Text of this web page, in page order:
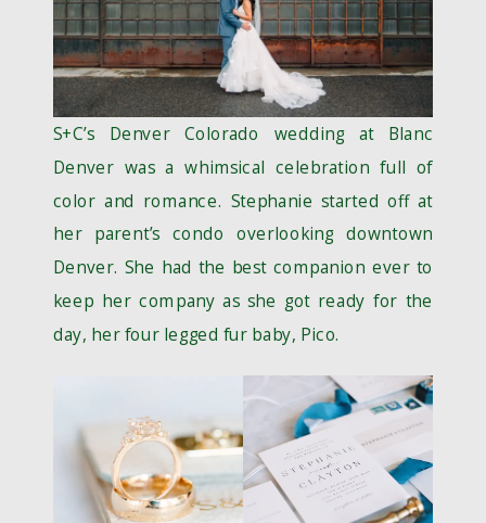
S+C’s Denver Colorado wedding at Blanc
Denver was a whimsical celebration full of
color and romance. Stephanie started off at
her parent’s condo overlooking downtown
Denver. She had the best companion ever to
keep her company as she got ready for the
day, her four legged fur baby, Pico.